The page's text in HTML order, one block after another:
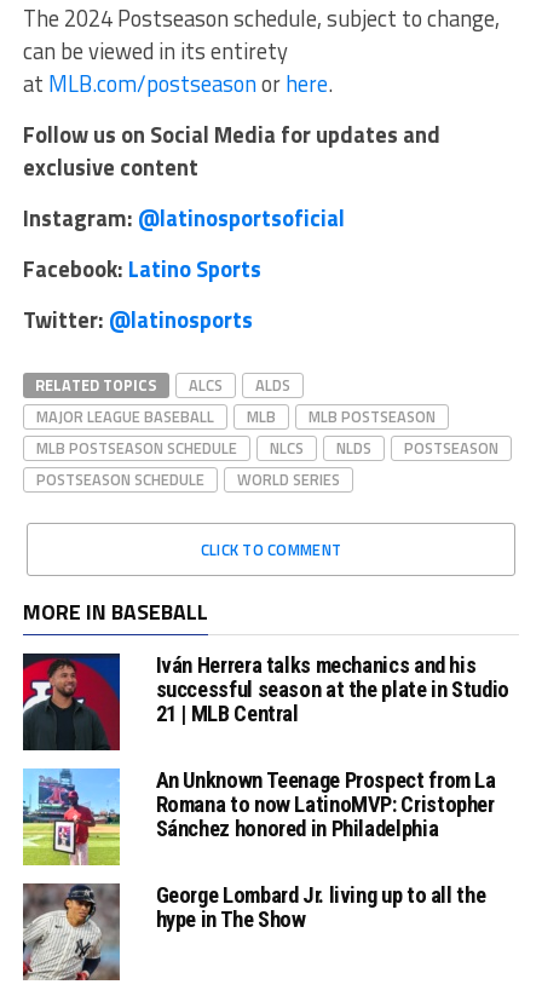
The 2024 Postseason schedule, subject to change,
can be viewed in its entirety
at MLB.com/postseasonorhere.
Follow us on Social Media for updates and
exclusive content
Instagram: @latinosportsoficial
Facebook: Latino Sports
Twitter: @latinosports
RELATED TOPICS ALCS
ALDS
MAJOR LEAGUE BASEBALL
MLB
MLB POSTSEASON
MLB POSTSEASON SCHEDULE
NLCS NLDS
POSTSEASON
POSTSEASON SCHEDULE
WORLD SERIES
CLICK TO COMMENT
MORE IN BASEBALL
Iván Herrera talks mechanics and his
successful season at the plate in Studio
21 | MLB Central
An Unknown Teenage Prospect from La
Romana to now LatinoMVP: Cristopher
Sánchez honored in Philadelphia
George Lombard Jr. living up to all the
hype in The Show